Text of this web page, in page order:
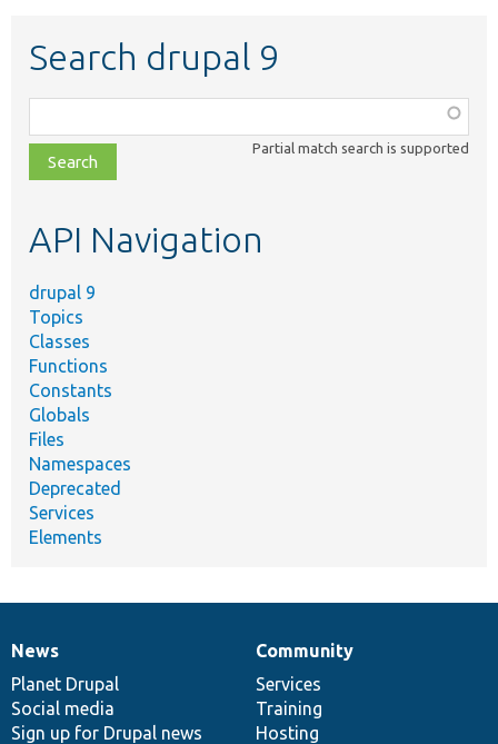
Search drupal 9
class,
file,
topic,
Partial match search is supported
API Navigation
drupal 9
Topics
Classes
Functions
Constants
Globals
Files
Namespaces
Deprecated
Services
Elements
News
items
News
Planet Drupal
Social media
Sign up for Drupal news
Our
community
Community
Services
Training
Hosting
Documentation
Drupal
code
base
Governance
of
community